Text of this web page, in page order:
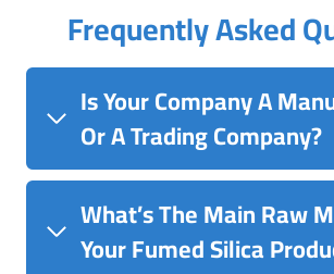
Frequently Asked
Is Your Company A
Or A Trading Company?
What’s The Main Raw
Your Fumed Silica